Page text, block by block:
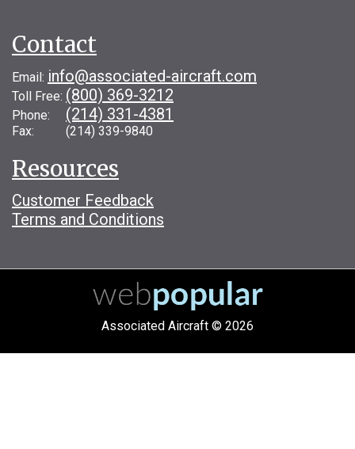
Contact
Email: info@associated-aircraft.com
Toll Free: (800) 369-3212
Phone: (214) 331-4381
Fax: (214) 339-9840
Resources
Customer Feedback
Terms and Conditions
Associated Aircraft © 2026